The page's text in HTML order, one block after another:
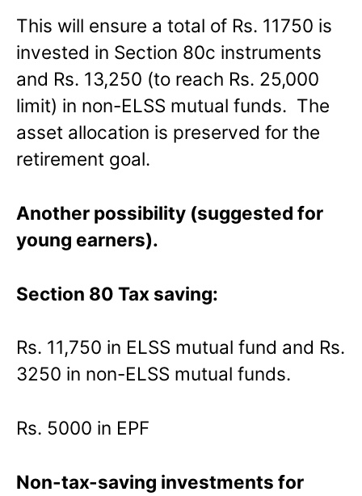
This will ensure a total of Rs. 11750 is
invested in Section 80c instruments
and Rs. 13,250 (to reach Rs. 25,000
limit) in non-ELSS mutual funds. The
asset allocation is preserved for the
retirement goal.
Another possibility (suggested for
young earners).
Section 80 Tax saving:
Rs. 11,750 in ELSS mutual fund and Rs.
3250 in non-ELSS mutual funds.
Rs. 5000 in EPF
Non-tax-saving investments for